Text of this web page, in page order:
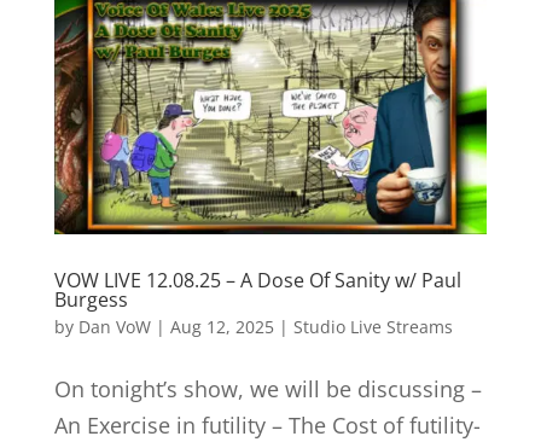
VOW LIVE 12.08.25 – A Dose Of Sanity w/ Paul
Burgess
by Dan VoW| Aug 12, 2025| Studio Live Streams
On tonight’s show, we will be discussing –
An Exercise in futility – The Cost of futility-